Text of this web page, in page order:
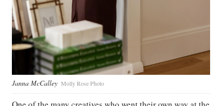
Janna McCalley Molly Rose Photo